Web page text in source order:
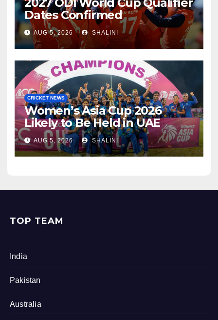
Dates Confirmed
AUG 5, 2026 SHALINI
CRICKET NEWS
Women’s Asia Cup 2026
Likely to Be Held in UAE
AUG 5, 2026 SHALINI
TOP TEAM
India
Pakistan
Australia